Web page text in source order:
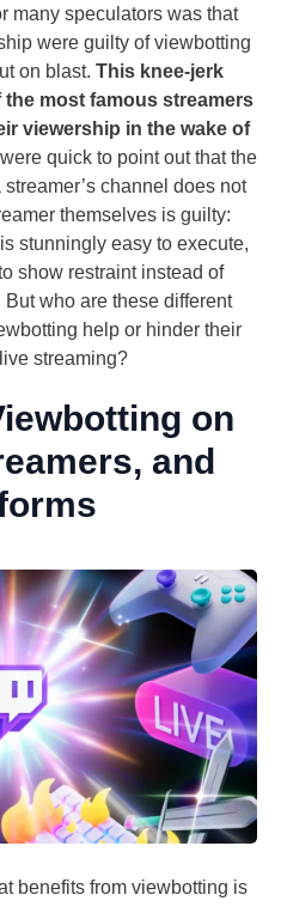
many speculators was that
were guilty of viewbotting
on blast. This knee-jerk
most famous streamers
viewership in the wake of
quick to point out that the
channel does not
themselves is guilty:
stunningly easy to execute,
show restraint instead of
who are these different
help or hinder their
streaming?
on
and
benefits from viewbotting is